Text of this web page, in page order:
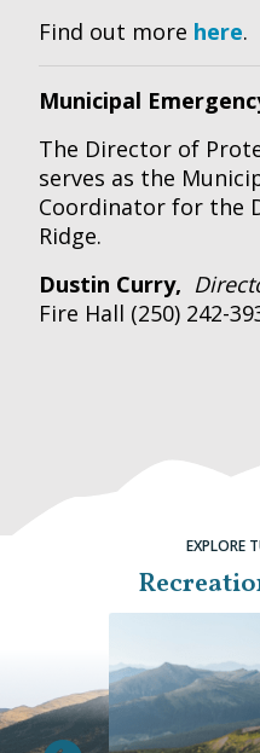
Find out more here.
Municipal
The Director of
serves as the
Coordinator for the
Ridge.
Dustin Curry,
Fire Hall (250) 242-
EXPLORE